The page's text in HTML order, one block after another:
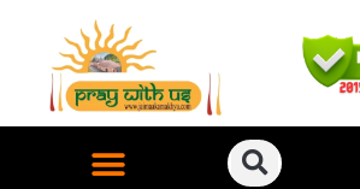
content